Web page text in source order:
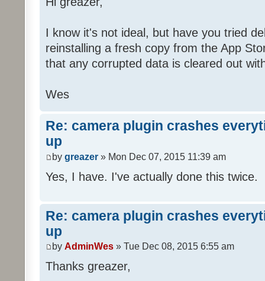
I know it's not ideal, but have you tried
reinstalling a fresh copy from the App
that any corrupted data is cleared out
Wes
Re: camera plugin crashes
up
by greazer » Mon Dec 07, 2015 11:39 am
Yes, I have. I've actually done this twice.
Re: camera plugin crashes
up
by AdminWes » Tue Dec 08, 2015 6:55 am
Thanks greazer,